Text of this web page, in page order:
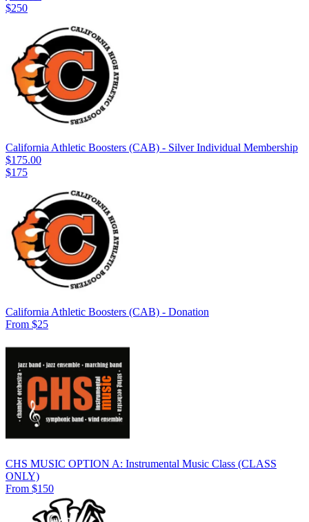
$250
California Athletic Boosters (CAB) - Silver Individual Membership
$175.00
$175
California Athletic Boosters (CAB) - Donation
From $25
CHS MUSIC OPTION A: Instrumental Music Class (CLASS
ONLY)
From $150